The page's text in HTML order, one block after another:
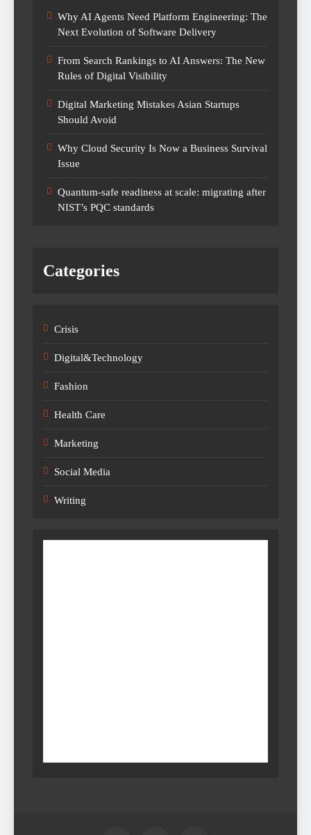
Why AI Agents Need Platform Engineering: The
Next Evolution of Software Delivery
From Search Rankings to AI Answers: The New
Rules of Digital Visibility
Digital Marketing Mistakes Asian Startups
Should Avoid
Why Cloud Security Is Now a Business Survival
Issue
Quantum-safe readiness at scale: migrating after
NIST’s PQC standards
Categories
Crisis
Digital&Technology
Fashion
Health Care
Marketing
Social Media
Writing